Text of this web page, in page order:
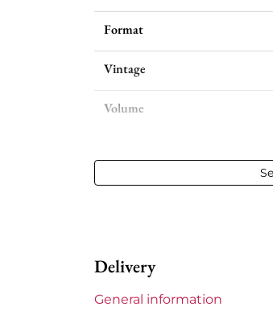
Format
Vintage
Volume
Level
Region
Maturity
Delivery
General information